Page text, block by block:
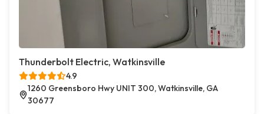
Thunderbolt Electric, Watkinsville
4.9
1260 Greensboro Hwy UNIT 300, Watkinsville, GA
30677